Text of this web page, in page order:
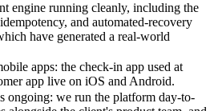
engine running cleanly, including the
and automated-recovery
have generated a real-world
apps: the check-in app used at
app live on iOS and Android.
ongoing: we run the platform day-to-